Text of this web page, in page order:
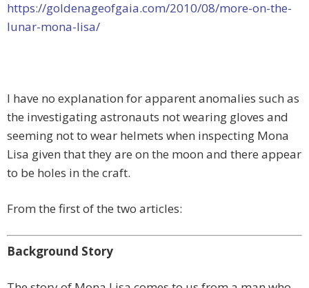
https://goldenageofgaia.com/2010/08/more-on-the-
lunar-mona-lisa/
I have no explanation for apparent anomalies such as
the investigating astronauts not wearing gloves and
seeming not to wear helmets when inspecting Mona
Lisa given that they are on the moon and there appear
to be holes in the craft.
From the first of the two articles:
Background Story